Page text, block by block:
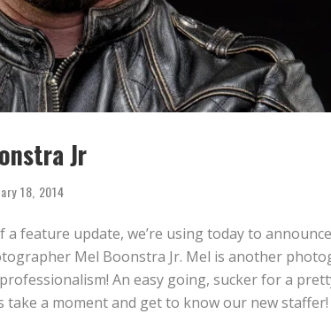
WITH MARISA PAPEN
BENELI LAMON
LINDSEY PELAS
Jr
18, 2014
feature update, we’re using today to
Mel Boonstra Jr. Mel is another
An easy going, sucker for a
take a moment and get to know our new staffer!